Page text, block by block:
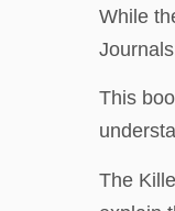
While
This
The